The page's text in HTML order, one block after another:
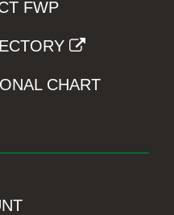
FWP
CHART